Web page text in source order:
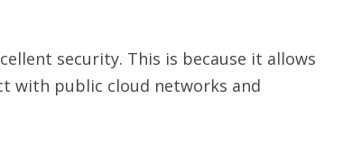
security. This is because it allows
with public cloud networks and